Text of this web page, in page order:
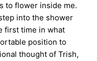
to flower inside me.
into the shower
first time in what
position to
thought of Trish,